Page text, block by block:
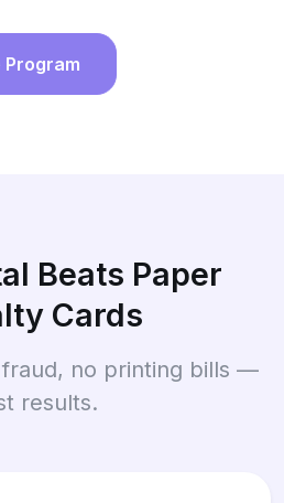
Program
Beats Paper
Cards
no printing bills —
results.